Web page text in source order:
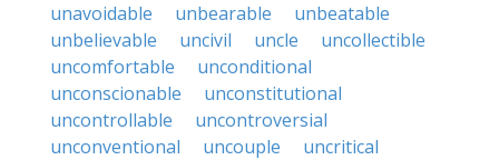
unavoidable
unbearable
unbeatable
unbelievable
uncivil uncle
uncollectible
uncomfortable
unconditional
unconscionable
unconstitutional
uncontrollable
uncontroversial
unconventional
uncouple
uncritical